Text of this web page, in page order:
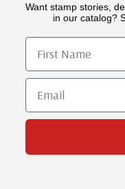
Want stamp stories,
in our catalog?
First Name
Email